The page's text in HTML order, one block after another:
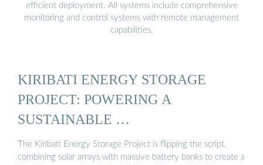
efficient deployment. All systems include comprehensive
monitoring and control systems with remote management
capabilities.
KIRIBATI ENERGY STORAGE
PROJECT: POWERING A
SUSTAINABLE …
The Kiribati Energy Storage Project is flipping the script,
combining solar arrays with massive battery banks to create a